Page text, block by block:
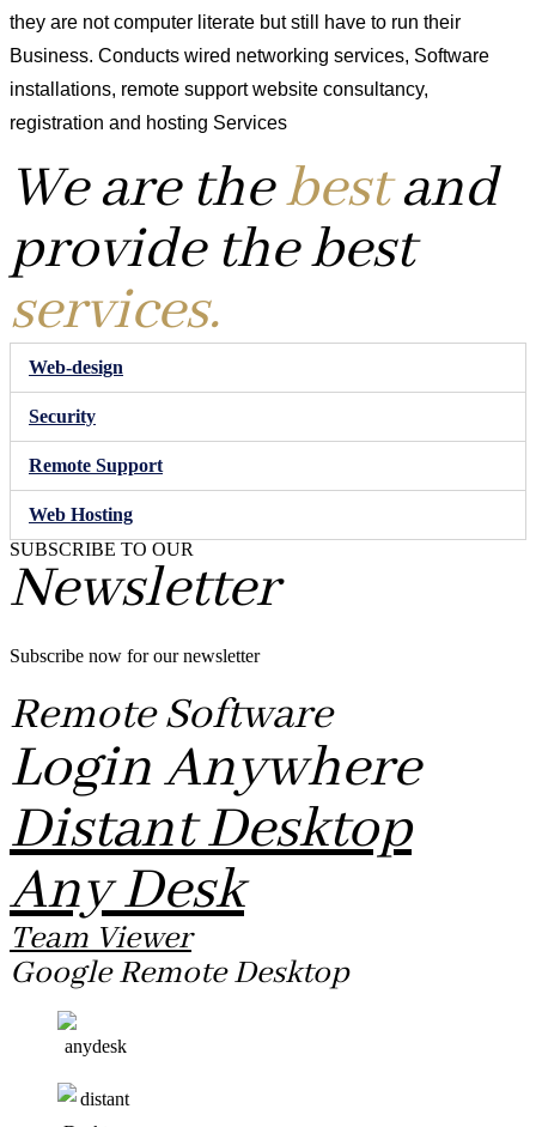
they are not computer literate but still have to run their
Business. Conducts wired networking services, Software
installations, remote support website consultancy,
registration and hosting Services
We are thebestand
provide the best
services.
Web-design
Security
Remote Support
Web Hosting
SUBSCRIBE TO OUR
Newsletter
Subscribe now for our newsletter
Remote Software
Login Anywhere
Distant Desktop
Any Desk
Team Viewer
Google Remote Desktop